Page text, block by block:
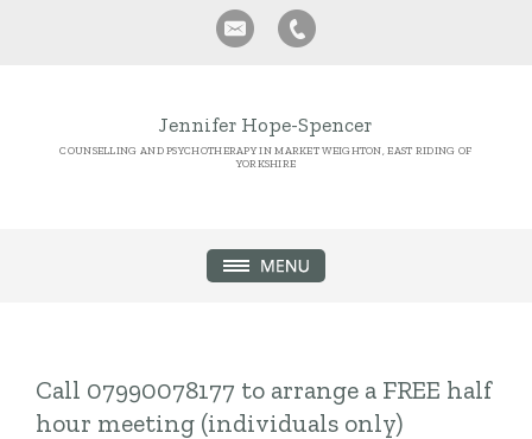
Jennifer Hope-Spencer
COUNSELLING AND PSYCHOTHERAPY IN MARKET WEIGHTON, EAST RIDING OF
YORKSHIRE
Call 07990078177 to arrange a FREE half
hour meeting (individuals only)